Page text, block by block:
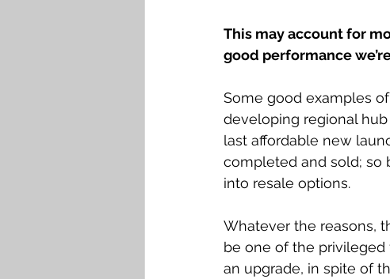
This may account for
good performance
Some good examples
developing regional hub
last affordable new
completed and sold; so
into resale options.
Whatever the reasons,
be one of the
an upgrade, in spite of